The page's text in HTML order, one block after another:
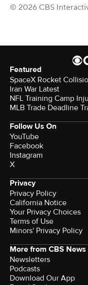
© 2026 CBS
Featured
SpaceX Rocket
Iran War Latest
NFL Training Camp
MLB Trade Deadline
Follow Us On
YouTube
Facebook
Instagram
X
Privacy
Privacy Policy
California Notice
Your Privacy Choices
Terms of Use
Minors' Privacy Policy
More from CBS News
Newsletters
Podcasts
Download Our App